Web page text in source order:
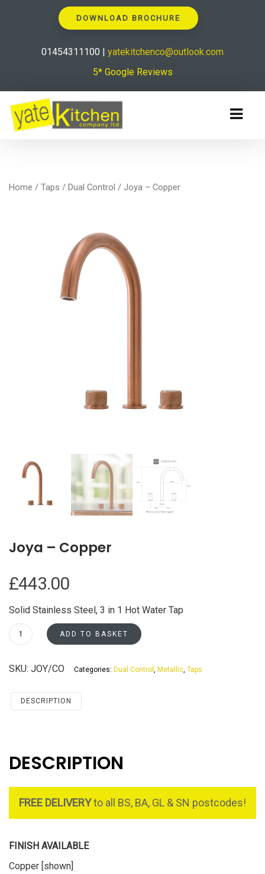
DOWNLOAD BROCHURE
01454311100 | yatekitchenco@outlook.com
5* Google Reviews
Home / Taps / Dual Control / Joya – Copper
Joya – Copper
£443.00
Solid Stainless Steel, 3 in 1 Hot Water Tap
Joya
quantity
ADD TO BASKET
SKU: JOY/CO Categories: Dual Control , Metallic, Taps
DESCRIPTION
DESCRIPTION
FREE DELIVERYto all BS, BA, GL & SN postcodes!
FINISH AVAILABLE
Copper [shown]